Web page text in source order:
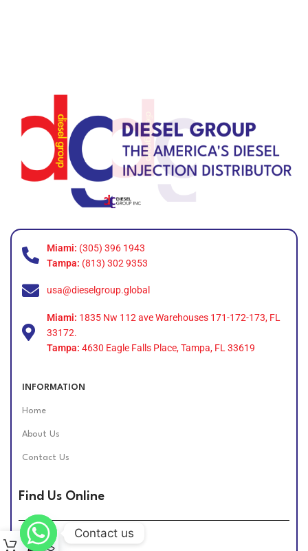
Miami: (305) 396 1943
Tampa: (813) 302 9353
usa@dieselgroup.global
Miami: 1835 Nw 112 ave Warehouses 171-172-173, FL
33172.
Tampa: 4630 Eagle Falls Place, Tampa, FL 33619
INFORMATION
Home
About Us
Contact Us
Find Us Online
Contact us